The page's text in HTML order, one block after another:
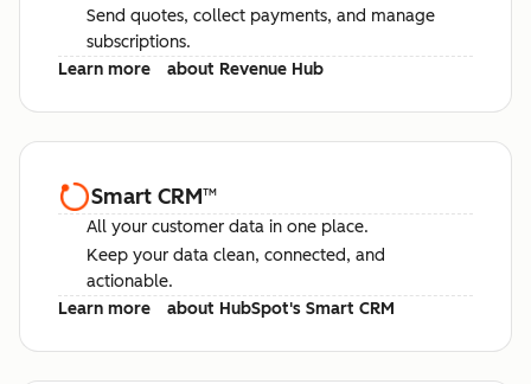
Send quotes, collect payments, and manage
subscriptions.
Learn more
about Revenue Hub
Smart CRM™
All your customer data in one place.
Keep your data clean, connected, and
actionable.
Learn more
about HubSpot's Smart CRM